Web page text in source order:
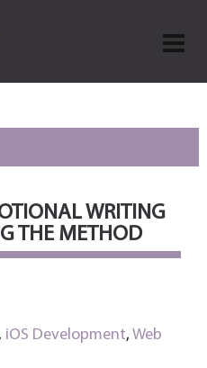
WRITING
THE METHOD
iOS Development, Web